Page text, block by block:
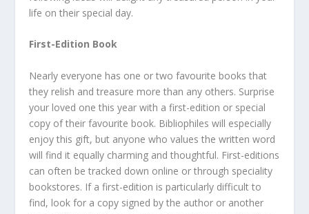
life on their special day.
First-Edition Book
Nearly everyone has one or two favourite books that
they relish and treasure more than any others. Surprise
your loved one this year with a first-edition or special
copy of their favourite book. Bibliophiles will especially
enjoy this gift, but anyone who values the written word
will find it equally charming and thoughtful. First-editions
can often be tracked down online or through speciality
bookstores. If a first-edition is particularly difficult to
find, look for a copy signed by the author or another